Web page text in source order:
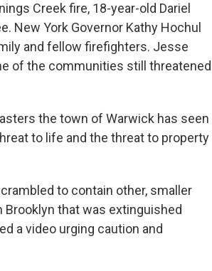
Creek fire, 18-year-old Dariel
New York Governor Kathy Hochul
and fellow firefighters. Jesse
of the communities still threatened
the town of Warwick has seen
to life and the threat to property
to contain other, smaller
Brooklyn that was extinguished
a video urging caution and